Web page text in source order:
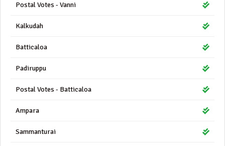
Postal Votes - Vanni
Kalkudah
Batticaloa
Padiruppu
Postal Votes - Batticaloa
Ampara
Sammanturai